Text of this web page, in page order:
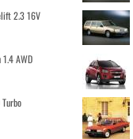
2.3 16V
AWD